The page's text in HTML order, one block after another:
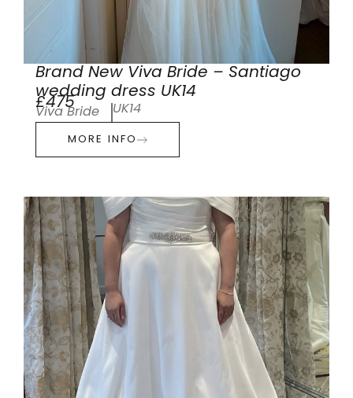
Brand New Viva Bride – Santiago
wedding dress UK14
£475
Viva Bride UK14
MORE INFO